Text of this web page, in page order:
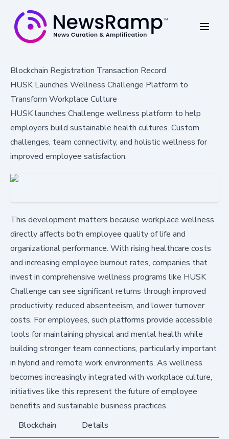
Blockchain Registration Transaction Record
HUSK Launches Wellness Challenge Platform to
Transform Workplace Culture
HUSK launches Challenge wellness platform to help
employers build sustainable health cultures. Custom
challenges, team connectivity, and holistic wellness for
improved employee satisfaction.
This development matters because workplace wellness
directly affects both employee quality of life and
organizational performance. With rising healthcare costs
and increasing employee burnout rates, companies that
invest in comprehensive wellness programs like HUSK
Challenge can see significant returns through improved
productivity, reduced absenteeism, and lower turnover
costs. For employees, such platforms provide accessible
tools for maintaining physical and mental health while
building stronger team connections, particularly important
in hybrid and remote work environments. As wellness
becomes increasingly integrated with workplace culture,
initiatives like this represent the future of employee
benefits and sustainable business practices.
Blockchain
Details